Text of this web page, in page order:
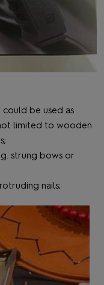
be used as
limited to wooden
strung bows or
nails;